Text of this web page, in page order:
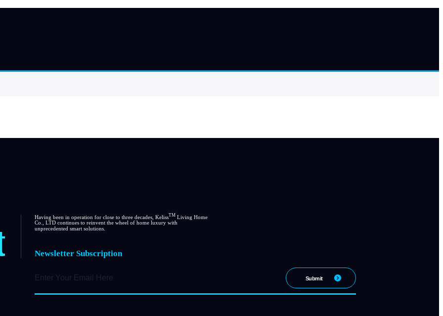
Having been in operation for close to three decades, KelissTMLiving Home
Co., LTD continues to reinvent the wheel of home luxury with
unprecedented smart solutions.
Newsletter Subscription